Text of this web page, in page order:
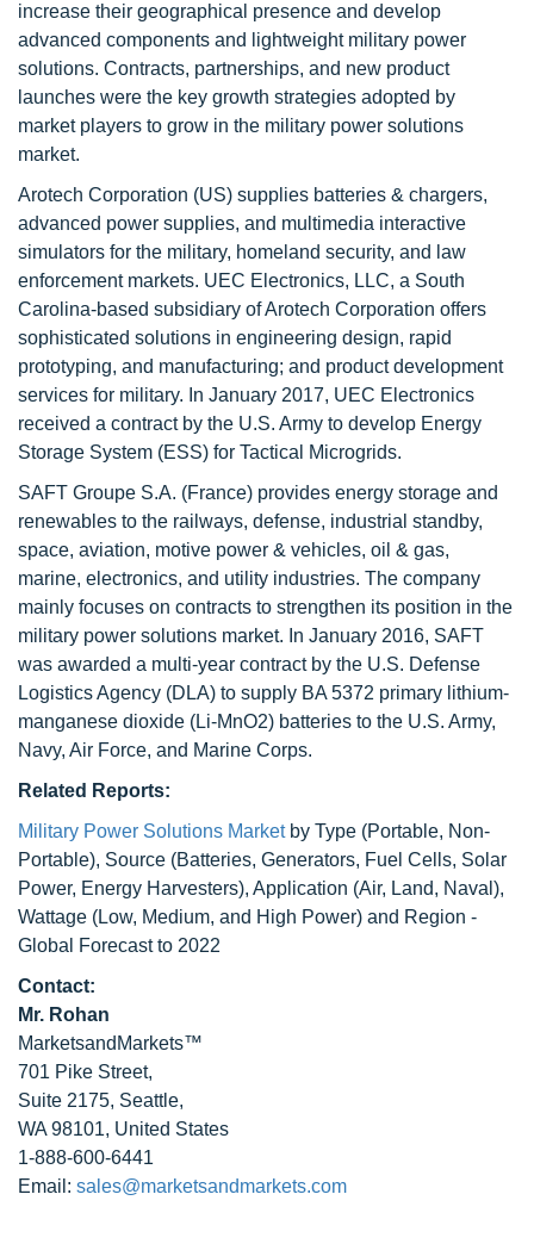
increase their geographical presence and develop
advanced components and lightweight military power
solutions. Contracts, partnerships, and new product
launches were the key growth strategies adopted by
market players to grow in the military power solutions
market.
Arotech Corporation (US) supplies batteries & chargers,
advanced power supplies, and multimedia interactive
simulators for the military, homeland security, and law
enforcement markets. UEC Electronics, LLC, a South
Carolina-based subsidiary of Arotech Corporation offers
sophisticated solutions in engineering design, rapid
prototyping, and manufacturing; and product development
services for military. In January 2017, UEC Electronics
received a contract by the U.S. Army to develop Energy
Storage System (ESS) for Tactical Microgrids.
SAFT Groupe S.A. (France) provides energy storage and
renewables to the railways, defense, industrial standby,
space, aviation, motive power & vehicles, oil & gas,
marine, electronics, and utility industries. The company
mainly focuses on contracts to strengthen its position in the
military power solutions market. In January 2016, SAFT
was awarded a multi-year contract by the U.S. Defense
Logistics Agency (DLA) to supply BA 5372 primary lithium-
manganese dioxide (Li-MnO2) batteries to the U.S. Army,
Navy, Air Force, and Marine Corps.
Related Reports:
Military Power Solutions Marketby Type (Portable, Non-
Portable), Source (Batteries, Generators, Fuel Cells, Solar
Power, Energy Harvesters), Application (Air, Land, Naval),
Wattage (Low, Medium, and High Power) and Region -
Global Forecast to 2022
Contact:
Mr. Rohan
MarketsandMarkets™
701 Pike Street,
Suite 2175, Seattle,
WA 98101, United States
1-888-600-6441
Email: sales@marketsandmarkets.com